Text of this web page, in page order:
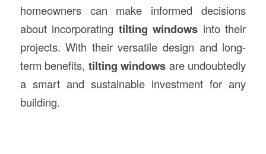
homeowners can make informed decisions
about incorporating tilting windows into their
projects. With their versatile design and long-
term benefits, tilting windows are undoubtedly
a smart and sustainable investment for any
building.